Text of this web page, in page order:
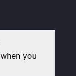
when you